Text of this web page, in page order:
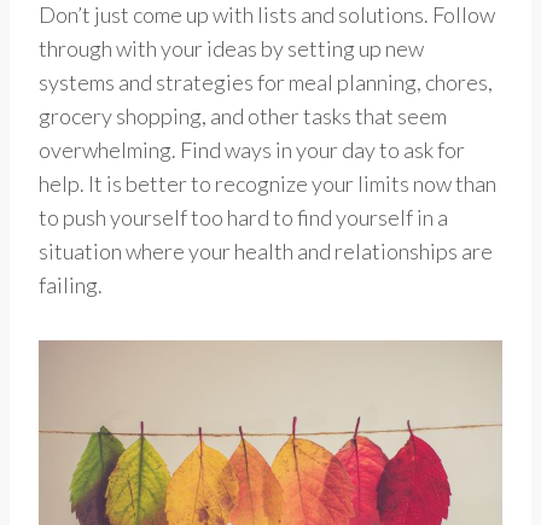
Don’t just come up with lists and solutions. Follow
through with your ideas by setting up new
systems and strategies for meal planning, chores,
grocery shopping, and other tasks that seem
overwhelming. Find ways in your day to ask for
help. It is better to recognize your limits now than
to push yourself too hard to find yourself in a
situation where your health and relationships are
failing.